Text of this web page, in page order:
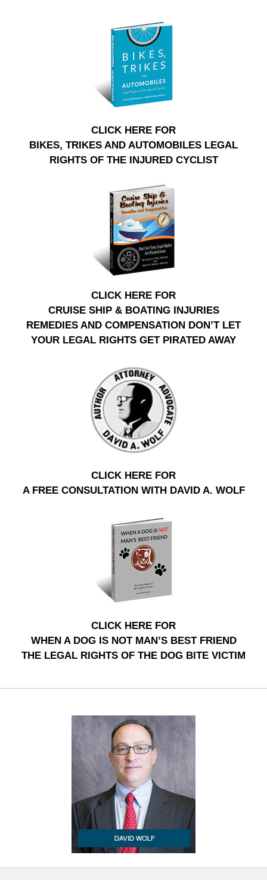
CLICK HERE FOR
BIKES, TRIKES AND AUTOMOBILES LEGAL
RIGHTS OF THE INJURED CYCLIST
CLICK HERE FOR
CRUISE SHIP & BOATING INJURIES
REMEDIES AND COMPENSATION DON’T LET
YOUR LEGAL RIGHTS GET PIRATED AWAY
CLICK HERE FOR
A FREE CONSULTATION WITH DAVID A. WOLF
CLICK HERE FOR
WHEN A DOG IS NOT MAN’S BEST FRIEND
THE LEGAL RIGHTS OF THE DOG BITE VICTIM